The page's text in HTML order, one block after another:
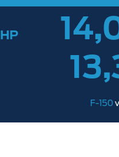
HP
F-150